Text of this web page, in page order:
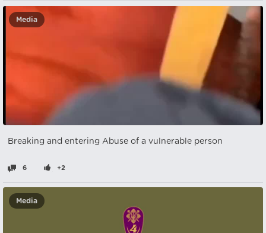
Media
Breaking and entering Abuse of a vulnerable person
6 +2
Media